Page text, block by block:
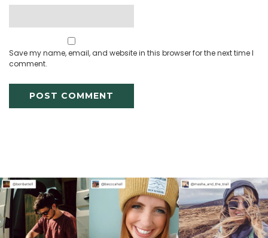
Save my name, email, and website in this browser for the next time I
comment.